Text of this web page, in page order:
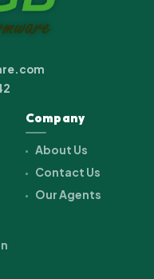
Company
About Us
Contact Us
Our Agents